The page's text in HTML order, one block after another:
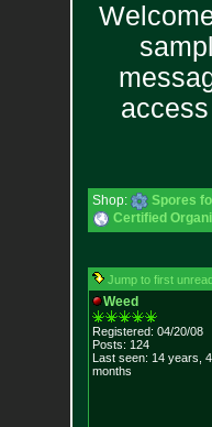
Shop: Spores
Certified
Jump to first
Weed
Registered: 04/20/08
Posts: 124
Last seen: 14 years, 4
months